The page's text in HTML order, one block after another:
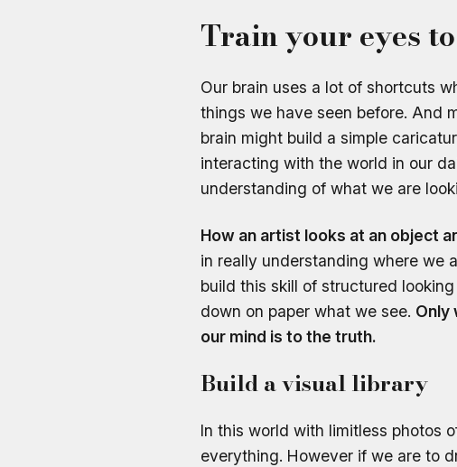
Train your eyes
Our brain uses a lot of shortcuts
things we have seen before. And
brain might build a simple
interacting with the world in our
understanding of what we are
How an artist looks at an object
in really understanding where we
build this skill of structured
down on paper what we see. Only
our mind is to the truth.
Build a visual library
In this world with limitless photos
everything. However if we are to